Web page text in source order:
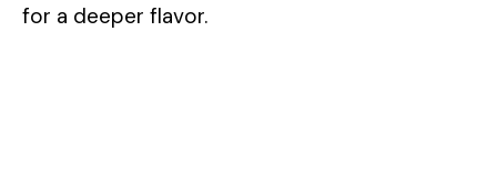
for a deeper flavor.